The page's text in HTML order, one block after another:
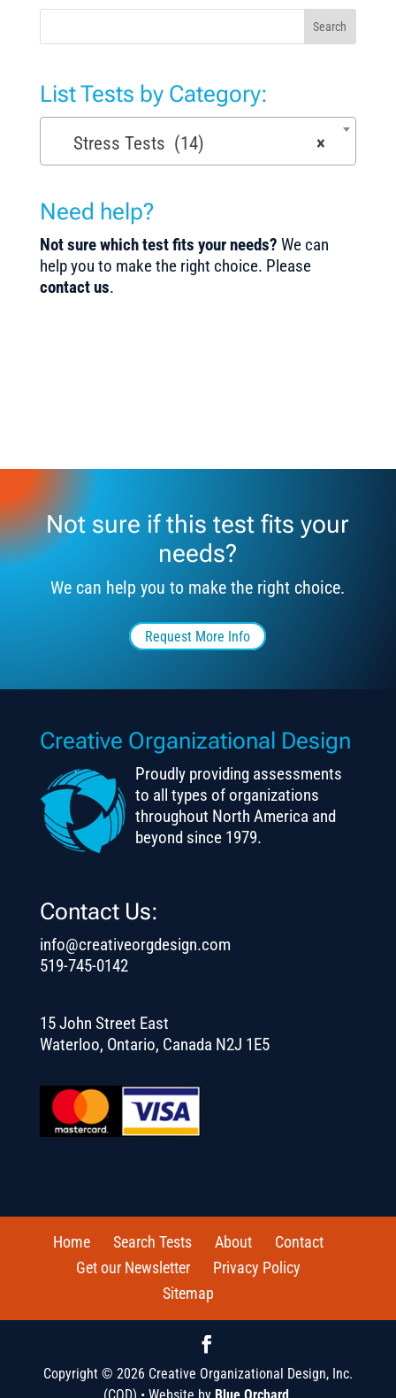
Search
List Tests by Category:
×
Stress Tests (14)
Need help?
Not sure which test fits your needs? We can
help you to make the right choice. Please
contact us.
Not sure if this test fits your
needs?
We can help you to make the right choice.
Request More Info
Creative Organizational Design
Proudly providing assessments
to all types of organizations
throughout North America and
beyond since 1979.
Contact Us:
info@creativeorgdesign.com
519-745-0142
15 John Street East
Waterloo, Ontario, Canada N2J 1E5
Home Search Tests About
Contact
Get our Newsletter
Privacy Policy
Sitemap
Copyright © 2026 Creative Organizational Design, Inc.